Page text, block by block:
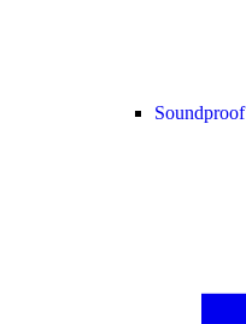
Soundproof